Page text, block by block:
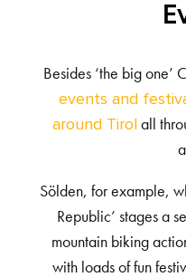
Besides ‘the big one’
events and
around Tirol all
Sölden, for example,
Republic’ stages a
mountain biking
with loads of fun